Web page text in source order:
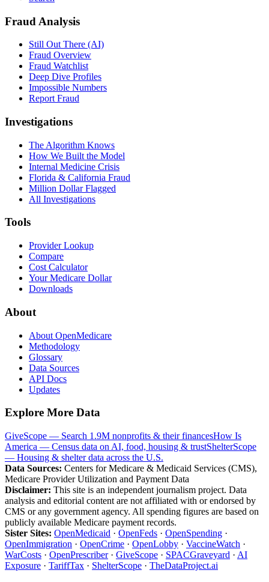
Fraud Analysis
Still Out There (AI)
Fraud Overview
Fraud Watchlist
Deep Dive Profiles
Impossible Numbers
Report Fraud
Investigations
The Algorithm Knows
How We Built the Model
Internal Medicine Crisis
Florida & California Fraud
Million Dollar Flagged
All Investigations
Tools
Provider Lookup
Compare
Cost Calculator
Your Medicare Dollar
Downloads
About
About OpenMedicare
Methodology
Glossary
Data Sources
API Docs
Updates
Explore More Data
GiveScope — Search 1.9M nonprofits & their financesHow Is
America — Census data on AI, food, housing & trustShelterScope
— Housing & shelter data across the U.S.
Data Sources: Centers for Medicare & Medicaid Services (CMS),
Medicare Provider Utilization and Payment Data
Disclaimer: This site is an independent journalism project. Data
analysis and editorial content are not affiliated with or endorsed by
CMS or any government agency. All spending figures are based on
publicly available Medicare payment records.
Sister Sites: OpenMedicaid · OpenFeds · OpenSpending ·
OpenImmigration · OpenCrime · OpenLobby · VaccineWatch ·
WarCosts · OpenPrescriber· GiveScope · SPACGraveyard · AI
Exposure · TariffTax · ShelterScope · TheDataProject.ai